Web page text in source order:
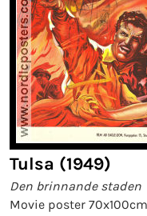
Tulsa (1949)
Den brinnande staden
Movie poster